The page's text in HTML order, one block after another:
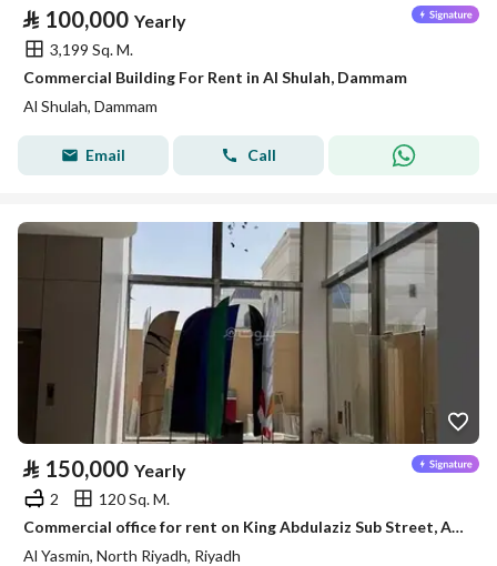
⃁ 100,000 Yearly
3,199 Sq. M.
Commercial Building For Rent in Al Shulah, Dammam
Al Shulah, Dammam
Email Call
⃁ 150,000 Yearly
2
120 Sq. M.
Commercial office for rent on King Abdulaziz Sub Street, Al-Yasmin District, Riyadh
Al Yasmin, North Riyadh, Riyadh